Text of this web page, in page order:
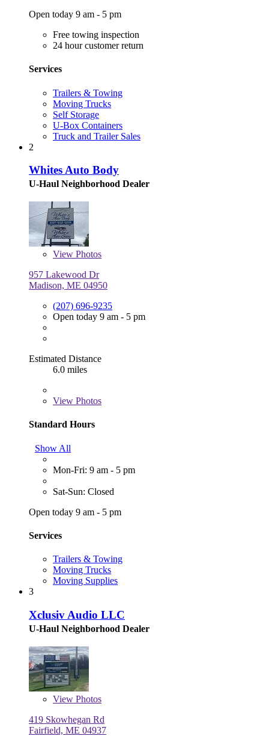
Open today 9 am - 5 pm
Free towing inspection
24 hour customer return
Services
Trailers & Towing
Moving Trucks
Self Storage
U-Box Containers
Truck and Trailer Sales
2
Whites Auto Body
U-Haul Neighborhood Dealer
View Photos
957 Lakewood Dr
Madison, ME 04950
(207) 696-9235
Open today 9 am - 5 pm
Estimated Distance
6.0 miles
View Photos
Standard Hours
Show All
Mon-Fri: 9 am - 5 pm
Sat-Sun: Closed
Open today 9 am - 5 pm
Services
Trailers & Towing
Moving Trucks
Moving Supplies
3
Xclusiv Audio LLC
U-Haul Neighborhood Dealer
View Photos
419 Skowhegan Rd
Fairfield, ME 04937